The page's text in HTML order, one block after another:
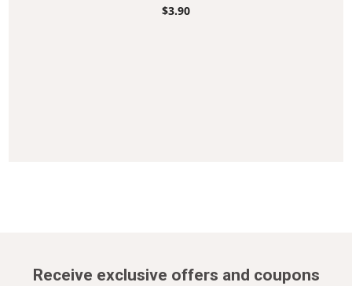
$3.90
Receive exclusive offers and coupons